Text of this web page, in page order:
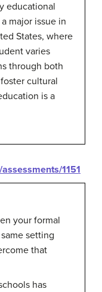
educational
major issue in
States, where
varies
through both
cultural
is a
1151
your formal
setting
that
has